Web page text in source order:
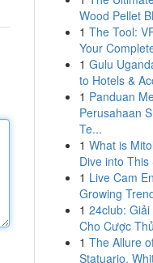
Wood Pellet
1 The Tool:
Your
1 Gulu
to Hotels &
1 Panduan
Perusahaan
Te...
1 What is
Dive into This
1 Live Cam
Growing
1 24club:
Cho Cược
1 The Allure
Statuario,